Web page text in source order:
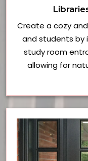
Create a cozy
and students by
study room
allowing for